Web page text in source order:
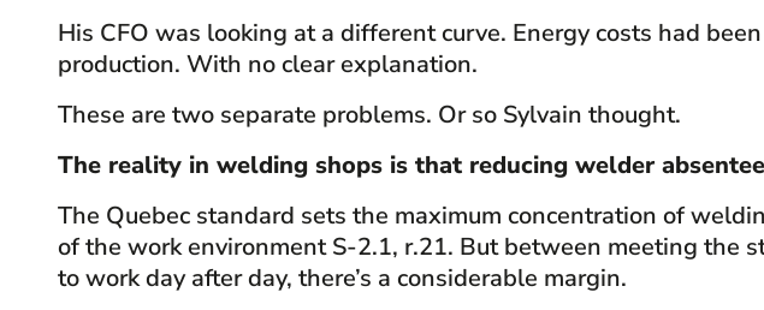
His CFO was looking at a different curve. Energy costs had
production. With no clear explanation.
These are two separate problems. Or so Sylvain thought.
The reality in welding shops is that reducing welder
The Quebec standard sets the maximum concentration of
of the work environment S-2.1, r.21. But between meeting the
to work day after day, there’s a considerable margin.